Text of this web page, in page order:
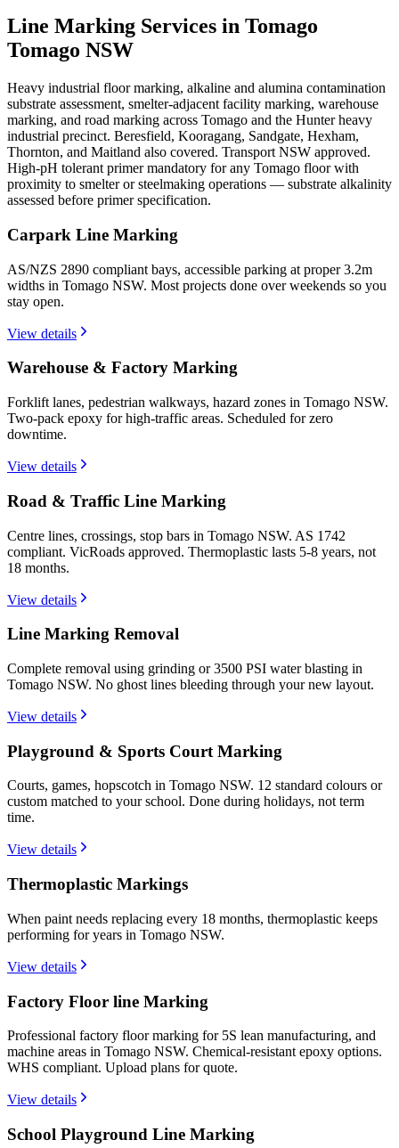
Line Marking Services in Tomago
Tomago NSW
Heavy industrial floor marking, alkaline and alumina contamination
substrate assessment, smelter-adjacent facility marking, warehouse
marking, and road marking across Tomago and the Hunter heavy
industrial precinct. Beresfield, Kooragang, Sandgate, Hexham,
Thornton, and Maitland also covered. Transport NSW approved.
High-pH tolerant primer mandatory for any Tomago floor with
proximity to smelter or steelmaking operations — substrate alkalinity
assessed before primer specification.
Carpark Line Marking
AS/NZS 2890 compliant bays, accessible parking at proper 3.2m
widths in Tomago NSW. Most projects done over weekends so you
stay open.
View details
Warehouse & Factory Marking
Forklift lanes, pedestrian walkways, hazard zones in Tomago NSW.
Two-pack epoxy for high-traffic areas. Scheduled for zero
downtime.
View details
Road & Traffic Line Marking
Centre lines, crossings, stop bars in Tomago NSW. AS 1742
compliant. VicRoads approved. Thermoplastic lasts 5-8 years, not
18 months.
View details
Line Marking Removal
Complete removal using grinding or 3500 PSI water blasting in
Tomago NSW. No ghost lines bleeding through your new layout.
View details
Playground & Sports Court Marking
Courts, games, hopscotch in Tomago NSW. 12 standard colours or
custom matched to your school. Done during holidays, not term
time.
View details
Thermoplastic Markings
When paint needs replacing every 18 months, thermoplastic keeps
performing for years in Tomago NSW.
View details
Factory Floor line Marking
Professional factory floor marking for 5S lean manufacturing, and
machine areas in Tomago NSW. Chemical-resistant epoxy options.
WHS compliant. Upload plans for quote.
View details
School Playground Line Marking